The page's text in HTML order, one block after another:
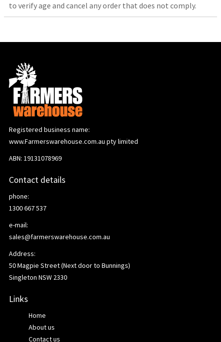
to verify age and cancel any order that does not comply.
Registered business name:
www.Farmerswarehouse.com.au pty limited
ABN: 19131078969
Contact details
phone:
1300 667 537
e-mail:
sales@farmerswarehouse.com.au
Address:
50 Magpie Street (Next door to Bunnings)
Singleton NSW 2330
Links
Home
About us
Contact us